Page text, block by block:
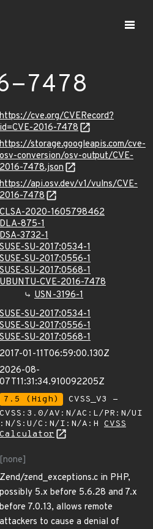
7478
https://cve.org/CVERecord?
id=CVE-2016-7478
https://storage.googleapis.com/cve-
osv-conversion/osv-output/CVE-
2016-7478.json
https://api.osv.dev/v1/vulns/CVE-
2016-7478
CLSA-2020-1605798462
DLA-875-1
DSA-3732-1
SUSE-SU-2017:0534-1
SUSE-SU-2017:0556-1
SUSE-SU-2017:0568-1
UBUNTU-CVE-2016-7478
USN-3196-1
SUSE-SU-2017:0534-1
SUSE-SU-2017:0556-1
SUSE-SU-2017:0568-1
2017-01-11T06:59:00.130Z
2026-08-
07T11:31:34.910092205Z
7.5 (High)
CVSS_V3 -
CVSS:3.0/AV:N/AC:L/PR:N/UI
:N/S:U/C:N/I:N/A:H CVSS
Calculator
[none]
Zend/zend_exceptions.c in PHP,
possibly 5.x before 5.6.28 and 7.x
before 7.0.13, allows remote
attackers to cause a denial of